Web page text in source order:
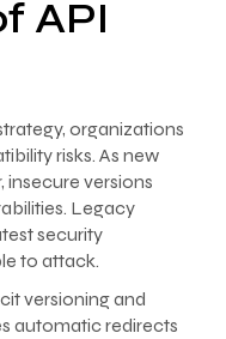
API
organizations
risks. As new
insecure versions
Legacy
security
to attack.
versioning and
automatic redirects